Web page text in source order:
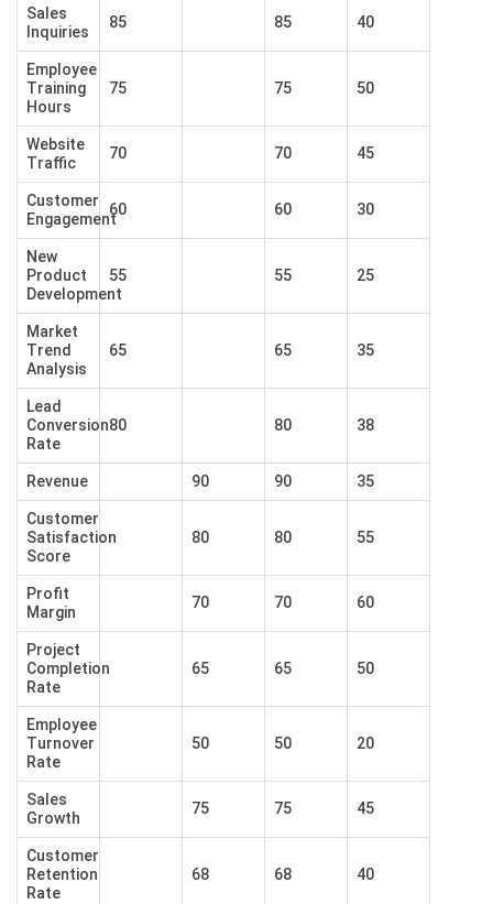
Sales
Inquiries
85 85 40
Employee
Training
Hours
75 75 50
Website
Traffic
70 70 45
Customer
Engagement
60 60 30
New
Product
Development
55 55 25
Market
Trend
Analysis
65 65 35
Lead
Conversion
Rate
80 80 38
Revenue 90 90 35
Customer
Satisfaction
Score
80 80 55
Profit
Margin
70 70 60
Project
Completion
Rate
65 65 50
Employee
Turnover
Rate
50 50 20
Sales
Growth
75 75 45
Customer
Retention
Rate
68 68 40